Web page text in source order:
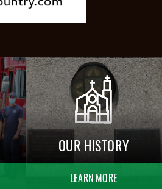
OUR HISTORY
LEARN MORE